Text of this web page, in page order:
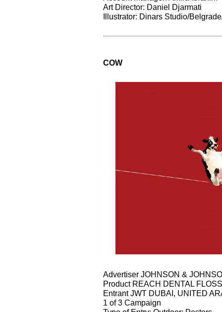
Art Director: Daniel Djarmati
Illustrator: Dinars Studio/
COW
Advertiser JOHNSON &
Product REACH DENTAL FLOSS
Entrant JWT DUBAI, UNITED
1 of 3 Campaign